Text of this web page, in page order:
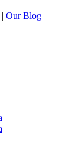
| Our Blog